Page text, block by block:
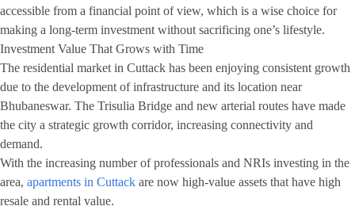
accessible from a financial point of view, which is a wise choice for
making a long-term investment without sacrificing one’s lifestyle.
Investment Value That Grows with Time
The residential market in Cuttack has been enjoying consistent growth
due to the development of infrastructure and its location near
Bhubaneswar. The Trisulia Bridge and new arterial routes have made
the city a strategic growth corridor, increasing connectivity and
demand.
With the increasing number of professionals and NRIs investing in the
area, apartments in Cuttack are now high-value assets that have high
resale and rental value.